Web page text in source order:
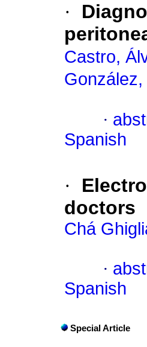
·
Castro,
González,
·
Spanish
·
doctors
Chá
·
Spanish
Special Article